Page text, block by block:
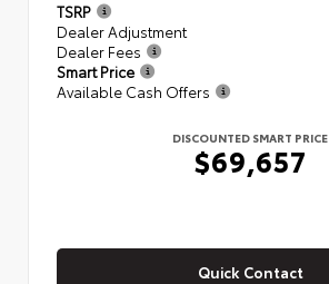
TSRP
Dealer Adjustment
Dealer Fees
Smart Price
Available Cash Offers
DISCOUNTED SMART PRICE
$69,657
Quick Contact